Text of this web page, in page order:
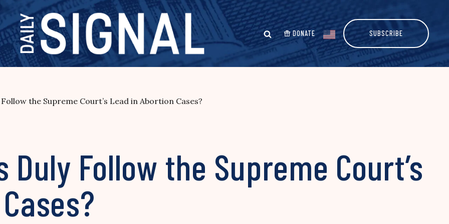
DONATE SUBSCRIBE
the Supreme Court’s Lead in Abortion Cases?
Follow the Supreme Court’s